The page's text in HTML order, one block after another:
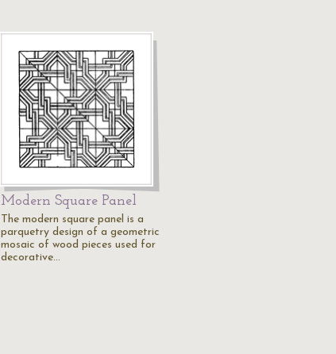
Modern Square Panel
The modern square panel is a
parquetry design of a geometric
mosaic of wood pieces used for
decorative…